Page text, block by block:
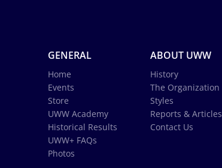
GENERAL
Home
Events
Store
UWW Academy
Historical Results
UWW+ FAQs
Photos
ABOUT UWW
History
The Organization
Styles
Reports & Articles
Contact Us